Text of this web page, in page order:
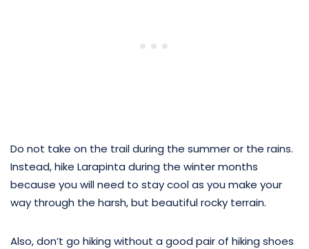
Do not take on the trail during the summer or the rains.
Instead, hike Larapinta during the winter months
because you will need to stay cool as you make your
way through the harsh, but beautiful rocky terrain.
Also, don’t go hiking without a good pair of hiking shoes